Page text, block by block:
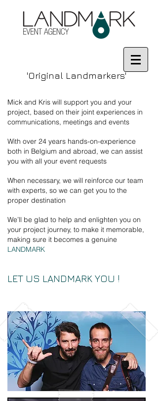
'Original Landmarkers'
Mick and Kris will support you and your
project, based on their joint experiences in
communications, meetings and events
With over 24 years hands-on-experience
both in Belgium and abroad, we can assist
you with all your event requests
When necessary, we will reinforce our team
with experts, so we can get you to the
proper destination
We’ll be glad to help and enlighten you on
your project journey, to make it memorable,
making sure it becomes a genuine
LANDMARK
LET US LANDMARK YOU !